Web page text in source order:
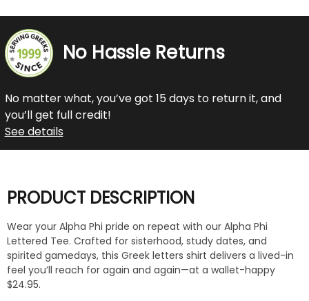
No Hassle Returns
No matter what, you’ve got 15 days to return it, and
you’ll get full credit!
See details
PRODUCT DESCRIPTION
Wear your Alpha Phi pride on repeat with our Alpha Phi
Lettered Tee. Crafted for sisterhood, study dates, and
spirited gamedays, this Greek letters shirt delivers a lived-in
feel you’ll reach for again and again—at a wallet-happy
$24.95.